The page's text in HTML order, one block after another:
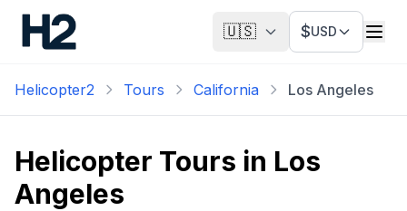
🇺🇸 $USD
Helicopter2 Tours California Los Angeles
Helicopter Tours in Los
Angeles